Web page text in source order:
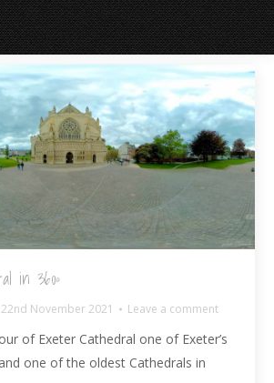
in 360º
22nd November 2021 Leave a comment
of Exeter Cathedral one of Exeter’s
one of the oldest Cathedrals in